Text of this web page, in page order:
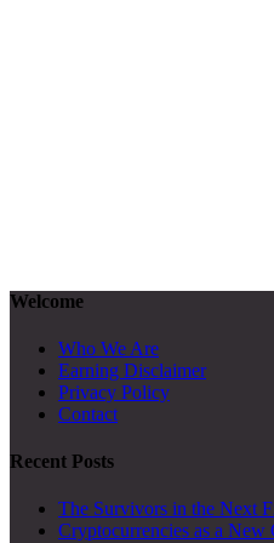
Welcome
Who We Are
Earning Disclaimer
Privacy Policy
Contact
Recent Posts
The Survivors in the Next
Cryptocurrencies as a